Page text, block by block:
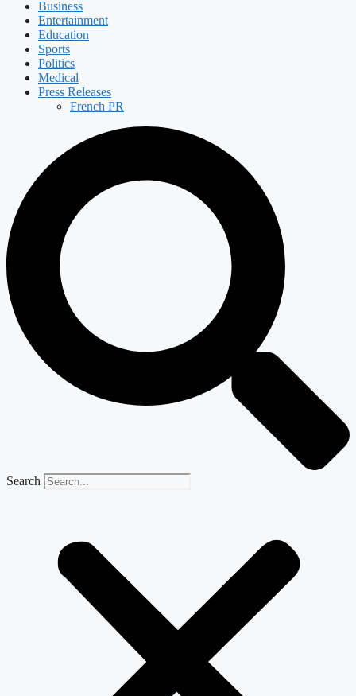
Business
Entertainment
Education
Sports
Politics
Medical
Press Releases
French PR
Search